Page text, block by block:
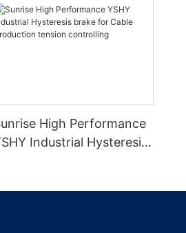
High Performance
Industrial Hysteresis